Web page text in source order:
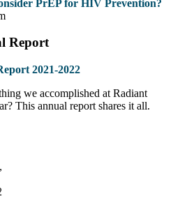
PrEP for HIV Prevention?
Report
we accomplished at Radiant
This annual report shares it all.